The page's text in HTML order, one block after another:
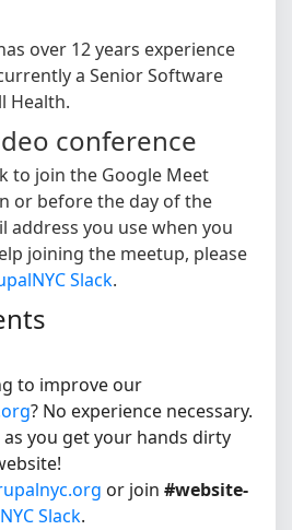
over 12 years experience
a Senior Software
Health.
conference
to join the Google Meet
or before the day of the
address you use when you
joining the meetup, please
Slack.
to improve our
? No experience necessary.
you get your hands dirty
or join #website-
Slack.